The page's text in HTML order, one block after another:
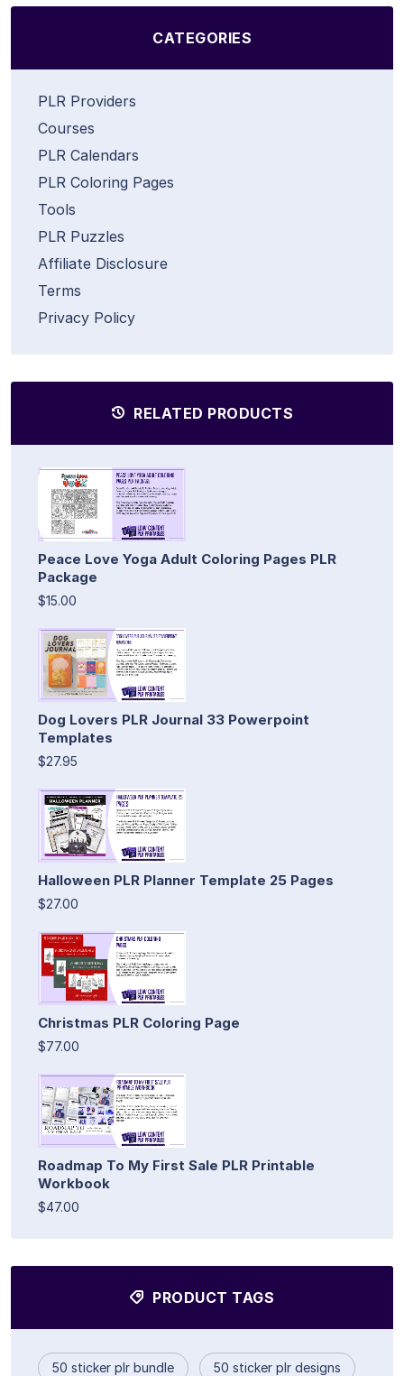
CATEGORIES
PLR Providers
Courses
PLR Calendars
PLR Coloring Pages
Tools
PLR Puzzles
Affiliate Disclosure
Terms
Privacy Policy
RELATED PRODUCTS
Peace Love Yoga Adult Coloring Pages PLR
Package
$15.00
Dog Lovers PLR Journal 33 Powerpoint
Templates
$27.95
Halloween PLR Planner Template 25 Pages
$27.00
Christmas PLR Coloring Page
$77.00
Roadmap To My First Sale PLR Printable
Workbook
$47.00
PRODUCT TAGS
50 sticker plr bundle 50 sticker plr designs